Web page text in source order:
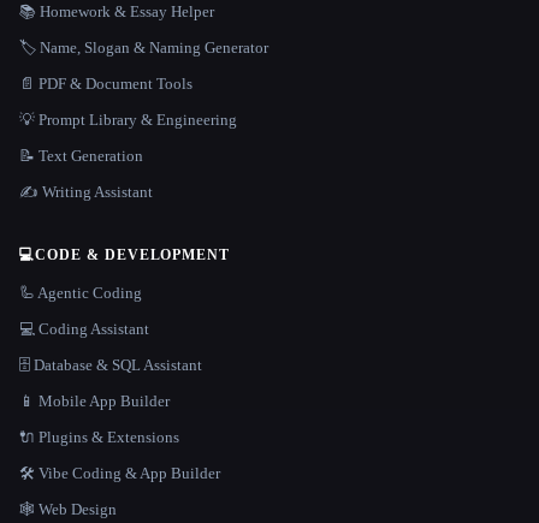
📚 Homework & Essay Helper
🏷️ Name, Slogan & Naming Generator
📄 PDF & Document Tools
💡 Prompt Library & Engineering
📝 Text Generation
✍️ Writing Assistant
💻CODE & DEVELOPMENT
🦾 Agentic Coding
💻 Coding Assistant
🗄️ Database & SQL Assistant
📱 Mobile App Builder
🔌 Plugins & Extensions
🛠️ Vibe Coding & App Builder
🕸 Web Design